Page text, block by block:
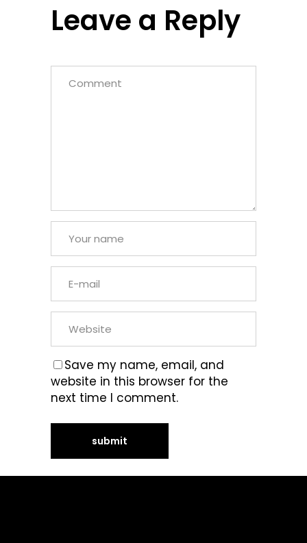
Leave a Reply
Save my name, email, and
website in this browser for the
next time I comment.